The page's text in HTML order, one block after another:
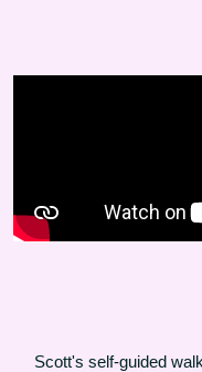
Scott's self-guided